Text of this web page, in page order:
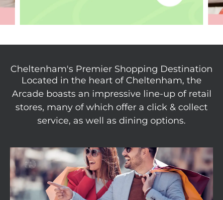
Cheltenham's Premier Shopping Destination
Located in the heart of Cheltenham, the
Arcade boasts an impressive line-up of retail
stores, many of which offer a click & collect
service, as well as dining options.